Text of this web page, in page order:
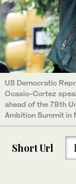
US Democratic
Ocasio-Cortez
ahead of the 78th
Ambition Summit in
Short Url